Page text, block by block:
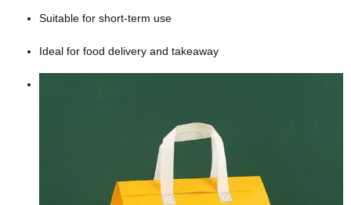
Suitable for short-term use
Ideal for food delivery and takeaway